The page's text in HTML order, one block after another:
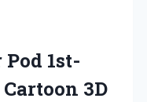
Pod 1st-
Cartoon 3D